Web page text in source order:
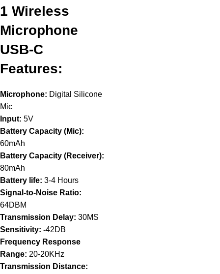
1 Wireless
Microphone
USB-C
Features:
Microphone: Digital Silicone
Mic
Input: 5V
Battery Capacity (Mic):
60mAh
Battery Capacity (Receiver):
80mAh
Battery life: 3-4 Hours
Signal-to-Noise Ratio:
64DBM
Transmission Delay: 30MS
Sensitivity: -42DB
Frequency Response
Range: 20-20KHz
Transmission Distance: